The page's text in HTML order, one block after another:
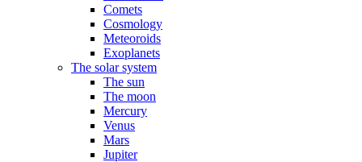
Comets
Cosmology
Meteoroids
Exoplanets
The solar system
The sun
The moon
Mercury
Venus
Mars
Jupiter